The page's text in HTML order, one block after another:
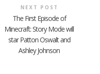
NEXT POST
The First Episode of
Minecraft: Story Mode will
star Patton Oswalt and
Ashley Johnson